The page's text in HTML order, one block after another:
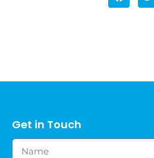
Get in Touch